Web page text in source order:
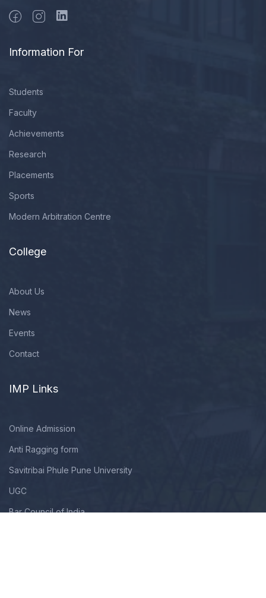
Information For
Students
Faculty
Achievements
Research
Placements
Sports
Modern Arbitration Centre
College
About Us
News
Events
Contact
IMP Links
Online Admission
Anti Ragging form
Savitribai Phule Pune University
UGC
Bar Council of India